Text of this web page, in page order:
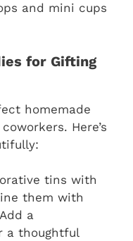
and mini cups
for Gifting
homemade
Here’s
tins with
them with
a
a thoughtful